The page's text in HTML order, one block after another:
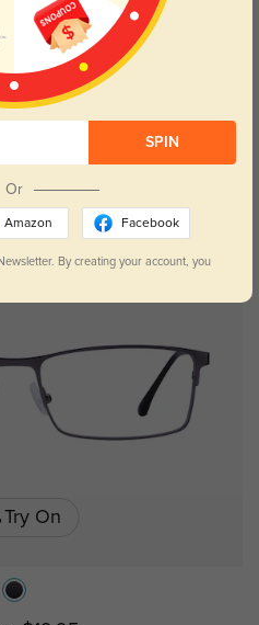
Try On
Try On
SPIN
Or
Amazon Facebook
By creating your account, you